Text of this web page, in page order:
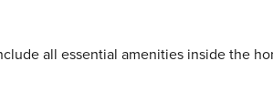
all essential amenities inside the